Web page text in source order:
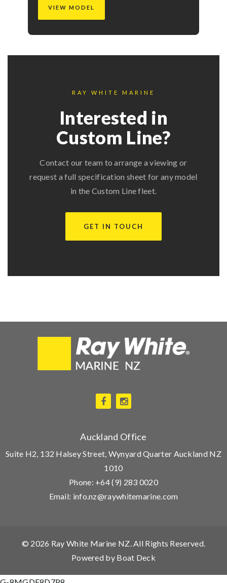
VIEW MODEL
RAY WHITE MARINE
Interested in
Custom Line?
Contact our team to arrange a viewing or
request a full specification sheet for any model
in the Custom Line fleet.
GET IN TOUCH
Auckland Office
Suite H2, 132 Halsey Street, Wynyard Quarter Auckland NZ
1010
Phone: +64 (9) 283 0020
Email: info.nz@raywhitemarine.com
© 2026 Ray White Marine NZ . All Rights Reserved.
Powered by Boat Deck